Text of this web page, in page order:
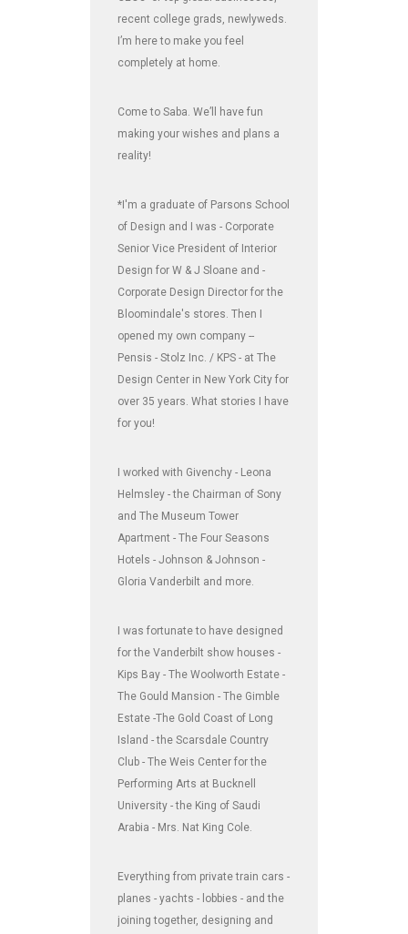
recent college grads, newlyweds.
I’m here to make you feel
completely at home.
Come to Saba. We’ll have fun
making your wishes and plans a
reality!
*I'm a graduate of Parsons School
of Design and I was - Corporate
Senior Vice President of Interior
Design for W & J Sloane and -
Corporate Design Director for the
Bloomindale's stores. Then I
opened my own company --
Pensis - Stolz Inc. / KPS - at The
Design Center in New York City for
over 35 years. What stories I have
for you!
I worked with Givenchy - Leona
Helmsley - the Chairman of Sony
and The Museum Tower
Apartment - The Four Seasons
Hotels - Johnson & Johnson -
Gloria Vanderbilt and more.
I was fortunate to have designed
for the Vanderbilt show houses -
Kips Bay - The Woolworth Estate -
The Gould Mansion - The Gimble
Estate -The Gold Coast of Long
Island - the Scarsdale Country
Club - The Weis Center for the
Performing Arts at Bucknell
University - the King of Saudi
Arabia - Mrs. Nat King Cole.
Everything from private train cars -
planes - yachts - lobbies - and the
joining together, designing and